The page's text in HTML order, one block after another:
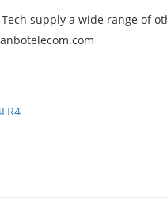
supply a wide range of